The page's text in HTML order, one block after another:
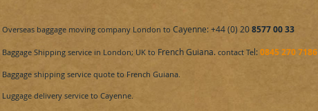
Overseas baggage moving company London to Cayenne: +44 (0) 208577 00 33
Baggage Shipping service in London; UK to French Guiana. contact Tel:0845 270 7186
Baggage shipping service quote to French Guiana.
Luggage delivery service to Cayenne.